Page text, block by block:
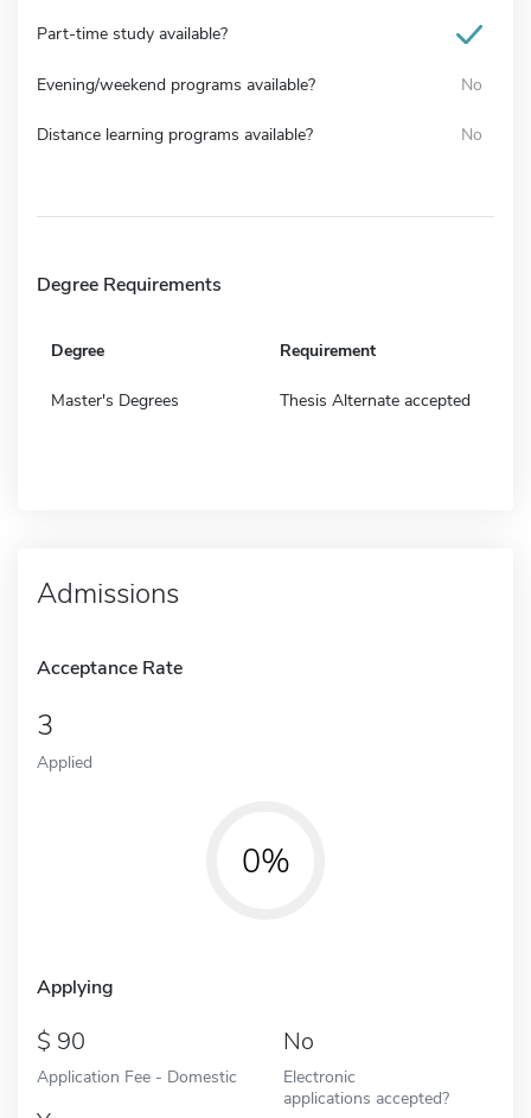
Part-time study available?
Evening/weekend programs available? No
Distance learning programs available? No
Degree Requirements
Degree Requirement
Master's Degrees Thesis Alternate accepted
Admissions
Acceptance Rate
3
Applied
0%
Applying
90
Application Fee - Domestic
No
Electronic
applications accepted?